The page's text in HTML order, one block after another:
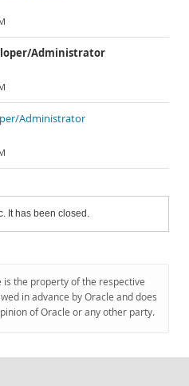
Administrator
Administrator
It has been closed.
the property of the respective
in advance by Oracle and does
of Oracle or any other party.